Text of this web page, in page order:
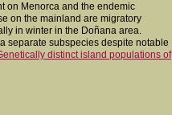
on Menorca and the endemic
on the mainland are migratory
in winter in the Doñana area.
separate subspecies despite notable
distinct island populations of